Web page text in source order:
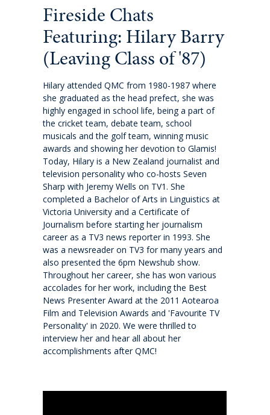
Scholarships
Boarding
Queen Margaret House (QMH)
Queen Margaret Residence (QMR)
Homestays
Make a Boarding Enquiry
International
Studying at QMC
Living in New Zealand
Academic pathways
Fireside Chats
Featuring: Hilary Barry
(Leaving Class of '87)
Hilary attended QMC from 1980-1987 where
she graduated as the head prefect, she was
highly engaged in school life, being a part of
the cricket team, debate team, school
musicals and the golf team, winning music
awards and showing her devotion to Glamis!
Today, Hilary is a New Zealand journalist and
television personality who co-hosts Seven
Sharp with Jeremy Wells on TV1. She
completed a Bachelor of Arts in Linguistics at
Victoria University and a Certificate of
Journalism before starting her journalism
career as a TV3 news reporter in 1993. She
was a newsreader on TV3 for many years and
also presented the 6pm Newshub show.
Throughout her career, she has won various
accolades for her work, including the Best
News Presenter Award at the 2011 Aotearoa
Film and Television Awards and 'Favourite TV
Personality' in 2020. We were thrilled to
interview her and hear all about her
accomplishments after QMC!